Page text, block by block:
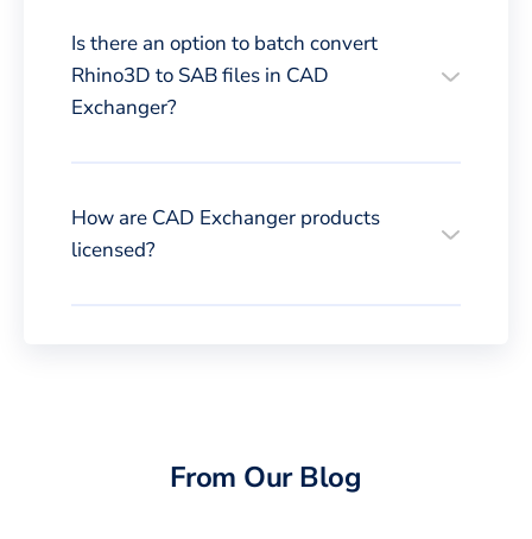
Is there an option to batch convert
Rhino3D to SAB files in CAD
Exchanger?
How are CAD Exchanger products
licensed?
From Our Blog